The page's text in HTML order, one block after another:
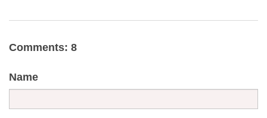
Comments: 8
Name